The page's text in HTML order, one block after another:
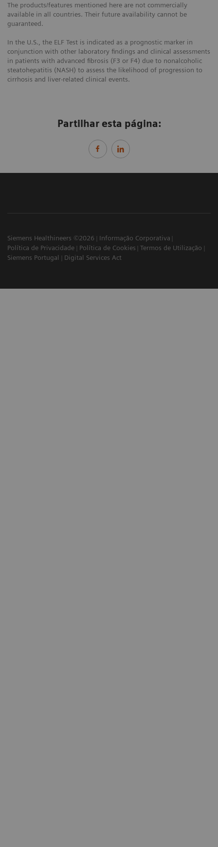
The products/features mentioned here are not commercially
available in all countries. Their future availability cannot be
guaranteed.
In the U.S., the ELF Test is indicated as a prognostic marker in
conjunction with other laboratory findings and clinical assessments
in patients with advanced fibrosis (F3 or F4) due to nonalcoholic
steatohepatitis (NASH) to assess the likelihood of progression to
cirrhosis and liver-related clinical events.
Partilhar esta página:
Siemens Healthineers ©2026
Informação Corporativa
Política de Privacidade
Política de Cookies
Termos de Utilização
Siemens Portugal
Digital Services Act